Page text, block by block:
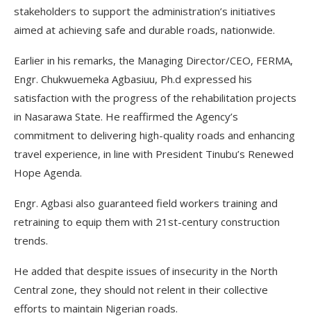
stakeholders to support the administration’s initiatives
aimed at achieving safe and durable roads, nationwide.
Earlier in his remarks, the Managing Director/CEO, FERMA,
Engr. Chukwuemeka Agbasiuu, Ph.d expressed his
satisfaction with the progress of the rehabilitation projects
in Nasarawa State. He reaffirmed the Agency’s
commitment to delivering high-quality roads and enhancing
travel experience, in line with President Tinubu’s Renewed
Hope Agenda.
Engr. Agbasi also guaranteed field workers training and
retraining to equip them with 21st-century construction
trends.
He added that despite issues of insecurity in the North
Central zone, they should not relent in their collective
efforts to maintain Nigerian roads.